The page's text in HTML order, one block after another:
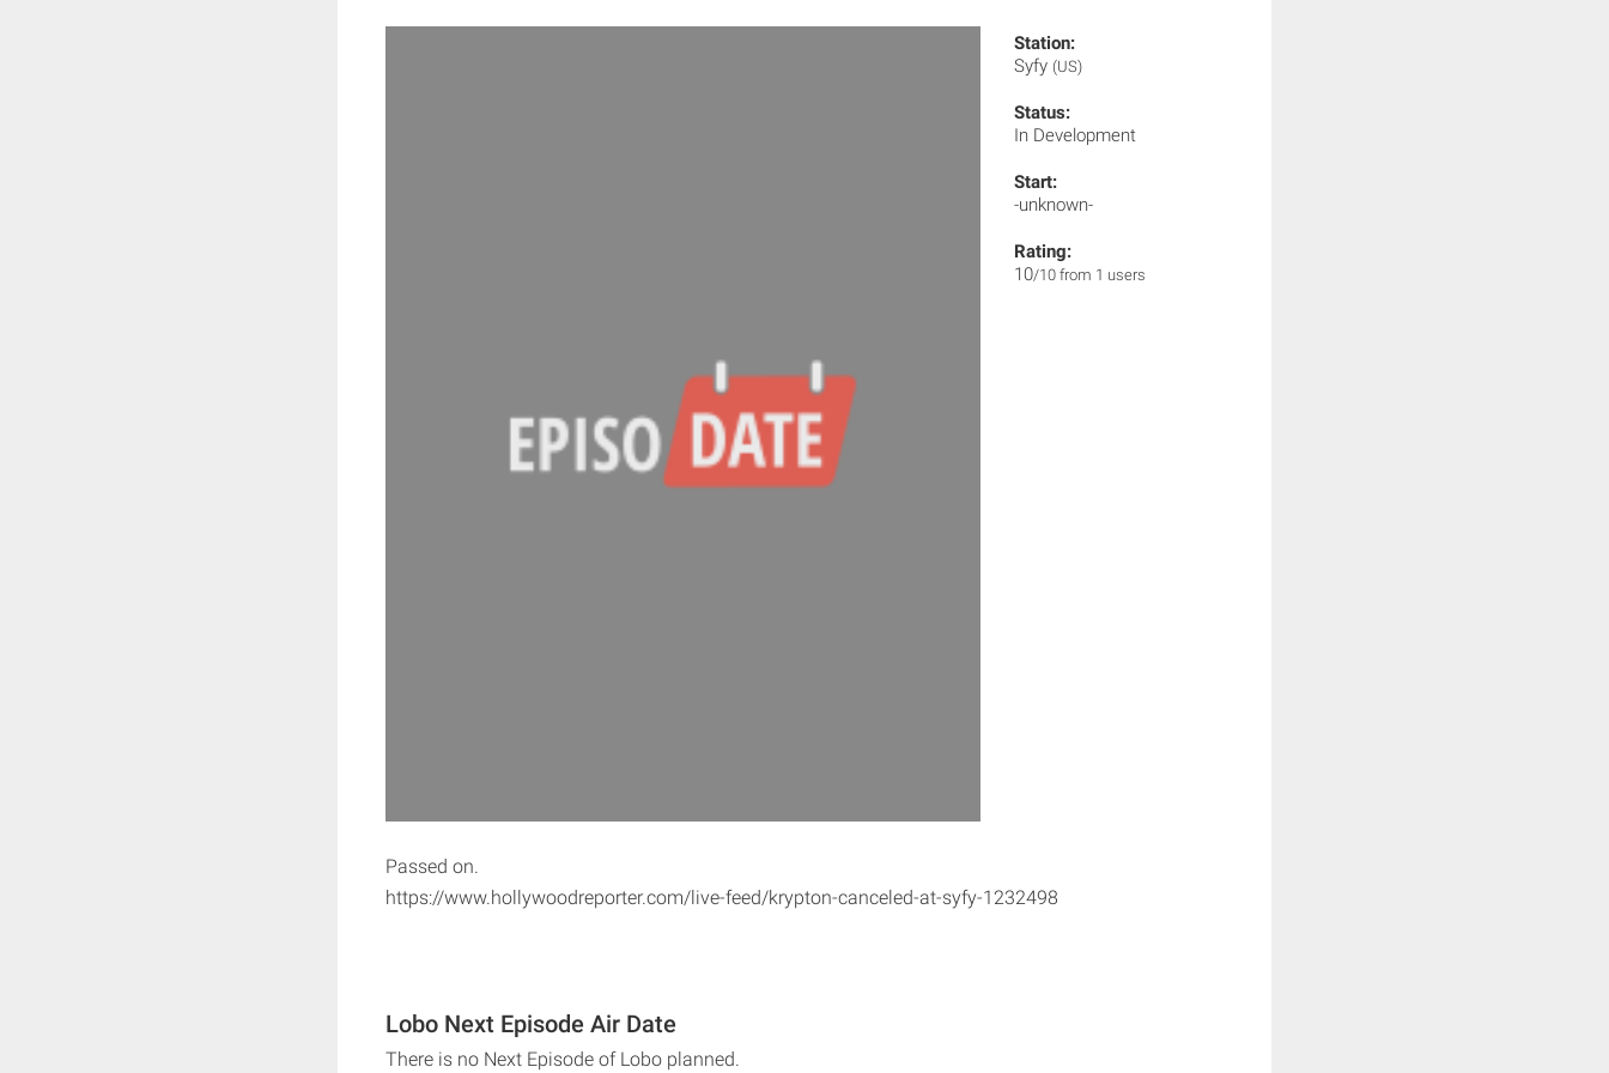
Station:
Syfy (US)
Status:
In Development
Start:
-unknown-
Rating:
10/10 from 1 users
Passed on.
https://www.hollywoodreporter.com/live-feed/krypton-canceled-at-syfy-1232498
Lobo Next Episode Air Date
There is no Next Episode of Lobo planned.